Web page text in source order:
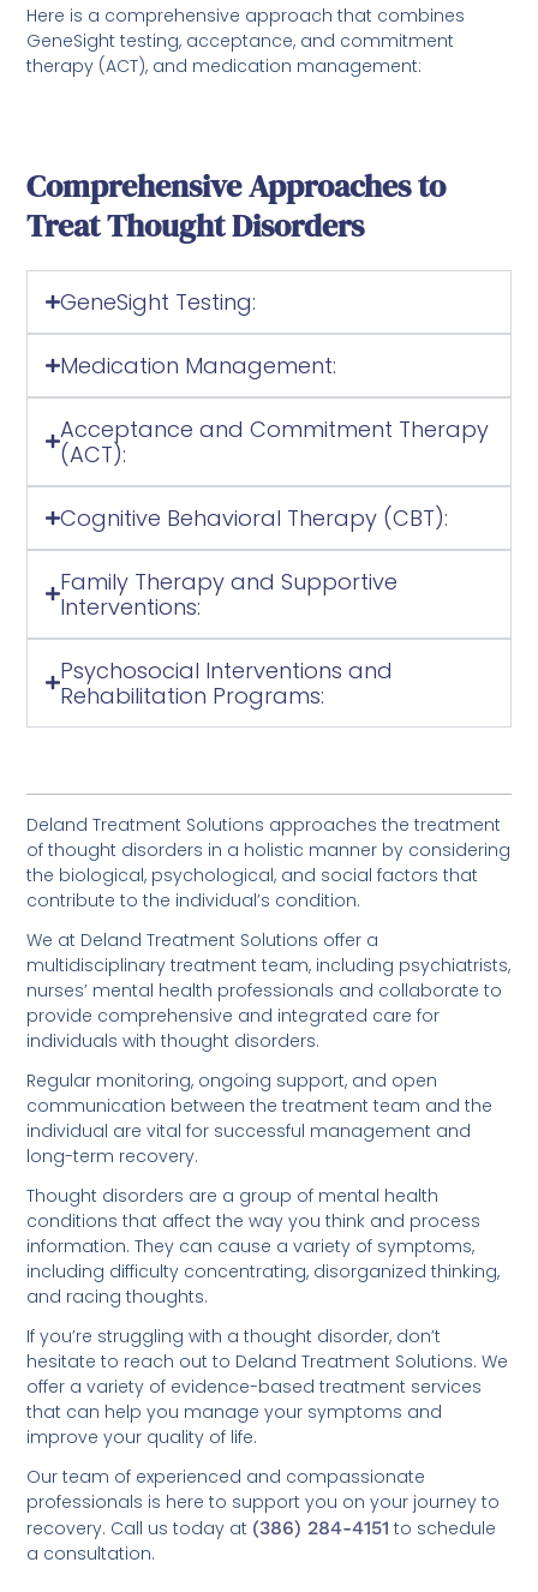
Here is a comprehensive approach that combines
GeneSight testing, acceptance, and commitment
therapy (ACT), and medication management:
Comprehensive Approaches to
Treat Thought Disorders
GeneSight Testing:
Medication Management:
Acceptance and Commitment Therapy
(ACT):
Cognitive Behavioral Therapy (CBT):
Family Therapy and Supportive
Interventions:
Psychosocial Interventions and
Rehabilitation Programs:
Deland Treatment Solutions approaches the treatment
of thought disorders in a holistic manner by considering
the biological, psychological, and social factors that
contribute to the individual’s condition.
We at Deland Treatment Solutions offer a
multidisciplinary treatment team, including psychiatrists,
nurses’ mental health professionals and collaborate to
provide comprehensive and integrated care for
individuals with thought disorders.
Regular monitoring, ongoing support, and open
communication between the treatment team and the
individual are vital for successful management and
long-term recovery.
Thought disorders are a group of mental health
conditions that affect the way you think and process
information. They can cause a variety of symptoms,
including difficulty concentrating, disorganized thinking,
and racing thoughts.
If you’re struggling with a thought disorder, don’t
hesitate to reach out to Deland Treatment Solutions. We
offer a variety of evidence-based treatment services
that can help you manage your symptoms and
improve your quality of life.
Our team of experienced and compassionate
professionals is here to support you on your journey to
recovery. Call us today at (386) 284-4151 to schedule
a consultation.